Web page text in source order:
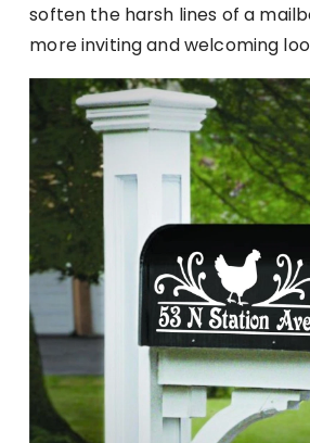
soften the harsh lines of a
more inviting and welcoming